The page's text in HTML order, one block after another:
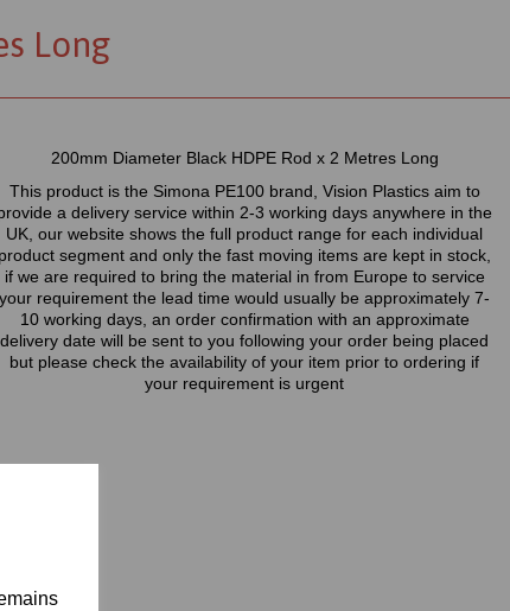
Long
200mm Diameter Black HDPE Rod x 2 Metres Long
This product is the Simona PE100 brand, Vision Plastics aim to
a delivery service within 2-3 working days anywhere in the
UK, our website shows the full product range for each individual
product segment and only the fast moving items are kept in stock,
if we are required to bring the material in from Europe to service
your requirement the lead time would usually be approximately 7-
10 working days, an order confirmation with an approximate
delivery date will be sent to you following your order being placed
but please check the availability of your item prior to ordering if
your requirement is urgent